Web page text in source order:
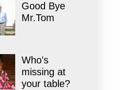
Good Bye
Mr.Tom
Who's
missing at
your table?